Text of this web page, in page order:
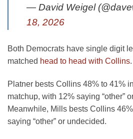
— David Weigel
18, 2026
Both Democrats have single digit
matched head to head with Collins.
Platner bests Collins 48% to 41%
matchup, with 12% saying “other”
Meanwhile, Mills bests Collins
saying “other” or undecided.